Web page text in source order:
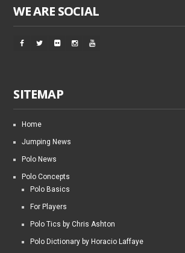
WE ARE SOCIAL
SITEMAP
Home
Jumping News
Polo News
Polo Concepts
Polo Basics
For Players
Polo Tics by Chris Ashton
Polo Dictionary by Horacio Laffaye